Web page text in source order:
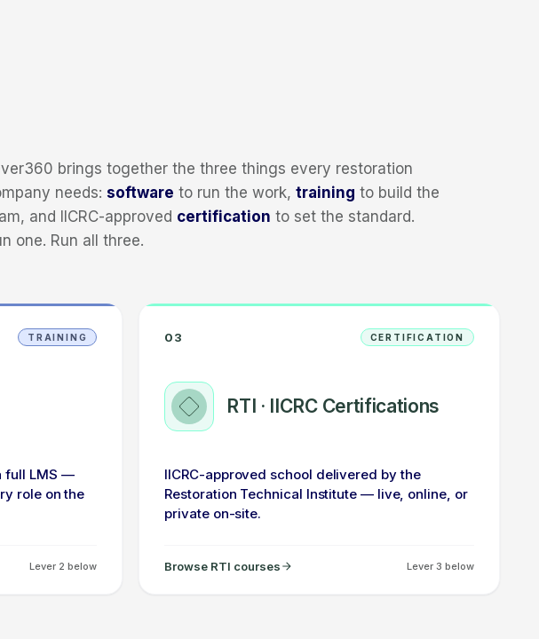
brings together the three things every restoration
needs: software to run the work, training to build the
and IICRC-approved certification to set the standard.
one. Run all three.
TRAINING
full LMS —
role on the
Lever 2 below
03 CERTIFICATION
RTI · IICRC Certifications
IICRC-approved school delivered by the
Restoration Technical Institute — live, online, or
private on-site.
Browse RTI courses Lever 3 below